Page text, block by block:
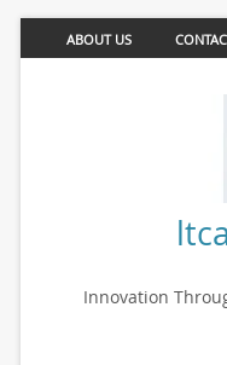
ABOUT US
Innovation